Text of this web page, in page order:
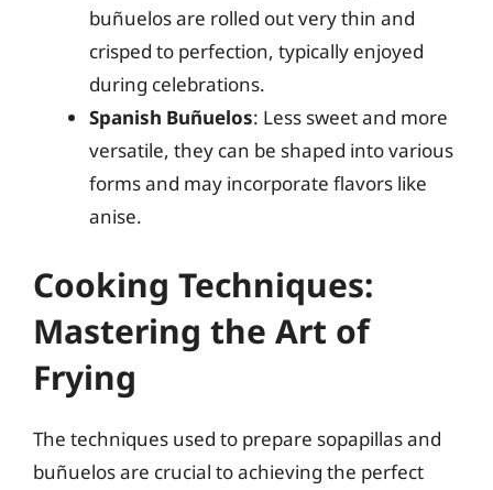
buñuelos are rolled out very thin and
crisped to perfection, typically enjoyed
during celebrations.
Spanish Buñuelos: Less sweet and more
versatile, they can be shaped into various
forms and may incorporate flavors like
anise.
Cooking Techniques:
Mastering the Art of
Frying
The techniques used to prepare sopapillas and
buñuelos are crucial to achieving the perfect